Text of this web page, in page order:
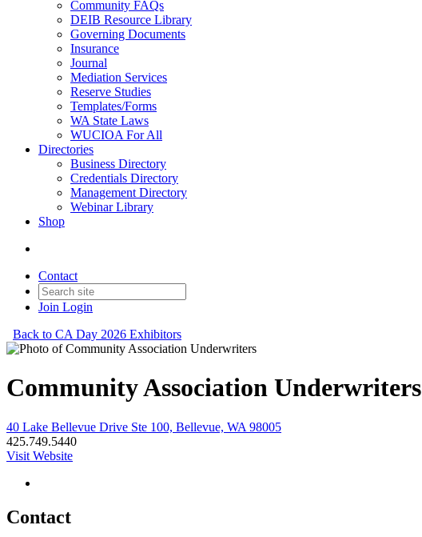
Community FAQs
DEIB Resource Library
Governing Documents
Insurance
Journal
Mediation Services
Reserve Studies
Templates/Forms
WA State Laws
WUCIOA For All
Directories
Business Directory
Credentials Directory
Management Directory
Webinar Library
Shop
Contact
Join Login
Back to CA Day 2026 Exhibitors
Community Association Underwriters
40 Lake Bellevue Drive Ste 100, Bellevue, WA 98005
425.749.5440
Visit Website
Contact